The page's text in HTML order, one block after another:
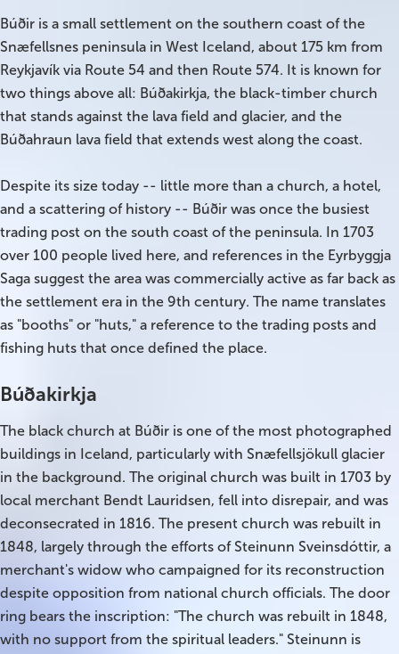
Travel themes
Active adventure
Affordable
Blue Lagoon
Bus tours
Family trips
Golden Circle
Ice caves
Last-minute
North Iceland
On Sale!
Day tours
Winter
All vacation packages
Búðir is a small settlement on the southern coast of the
Snæfellsnes peninsula in West Iceland, about 175 km from
Reykjavík via Route 54 and then Route 574. It is known for
two things above all: Búðakirkja, the black-timber church
that stands against the lava field and glacier, and the
Búðahraun lava field that extends west along the coast.
Despite its size today -- little more than a church, a hotel,
and a scattering of history -- Búðir was once the busiest
trading post on the south coast of the peninsula. In 1703
over 100 people lived here, and references in the Eyrbyggja
Saga suggest the area was commercially active as far back as
the settlement era in the 9th century. The name translates
as "booths" or "huts," a reference to the trading posts and
fishing huts that once defined the place.
Búðakirkja
The black church at Búðir is one of the most photographed
buildings in Iceland, particularly with Snæfellsjökull glacier
in the background. The original church was built in 1703 by
local merchant Bendt Lauridsen, fell into disrepair, and was
deconsecrated in 1816. The present church was rebuilt in
1848, largely through the efforts of Steinunn Sveinsdóttir, a
merchant's widow who campaigned for its reconstruction
despite opposition from national church officials. The door
ring bears the inscription: "The church was rebuilt in 1848,
with no support from the spiritual leaders." Steinunn is